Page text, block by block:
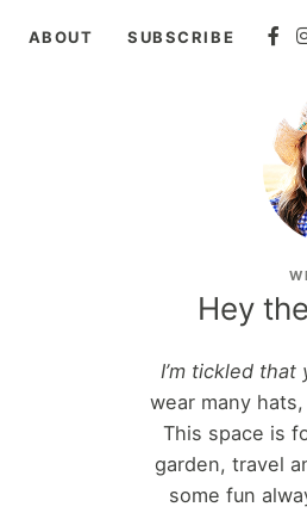
ABOUT SUBSCRIBE
Hey
I’m tickled that
wear many
This space is
garden, travel
some fun